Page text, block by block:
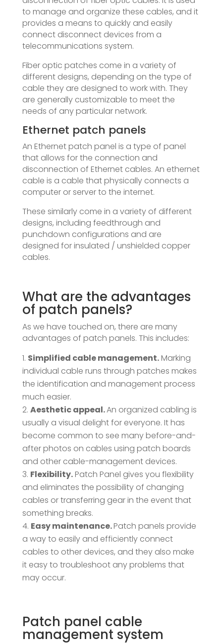
to manage and organize these cables, and it
provides a means to quickly and easily
connect disconnect devices from a
telecommunications system.
Fiber optic patches come in a variety of
different designs, depending on the type of
cable they are designed to work with. They
are generally customizable to meet the
needs of any particular network.
Ethernet patch panels
An Ethernet patch panel is a type of panel
that allows for the connection and
disconnection of Ethernet cables. An ethernet
cable is a cable that physically connects a
computer or server to the internet.
These similarly come in a variety of different
designs, including feedthrough and
punchdown configurations and are
designed for insulated / unshielded copper
cables.
What are the advantages
of patch panels?
As we have touched on, there are many
advantages of patch panels. This includes:
Simplified cable management.Marking
individual cable runs through patches makes
the identification and management process
much easier.
Aesthetic appeal.An organized cabling is
usually a visual delight for everyone. It has
become common to see many before-and-
after photos on cables using patch boards
and other cable-management devices.
Flexibility.Patch Panel gives you flexibility
and eliminates the possibility of changing
cables or transferring gear in the event that
something breaks.
Easy maintenance.Patch panels provide
a way to easily and efficiently connect
cables to other devices, and they also make
it easy to troubleshoot any problems that
may occur.
Patch panel cable
management system